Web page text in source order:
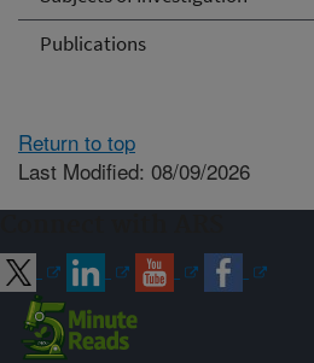
Publications
Return to top
Last Modified: 08/09/2026